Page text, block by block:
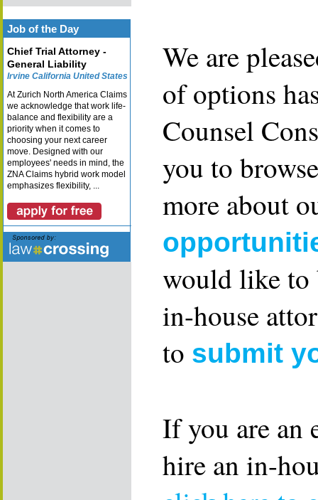
Job of the Day
Chief Trial Attorney -
General Liability
Irvine California United States
At Zurich North America Claims
we acknowledge that work life-
balance and flexibility are a
priority when it comes to
choosing your next career
move. Designed with our
employees' needs in mind, the
ZNA Claims hybrid work model
emphasizes flexibility, ...
We are
of options
Counsel
you to
more about
would like to
in-house
to submit
If you are an
hire an in-